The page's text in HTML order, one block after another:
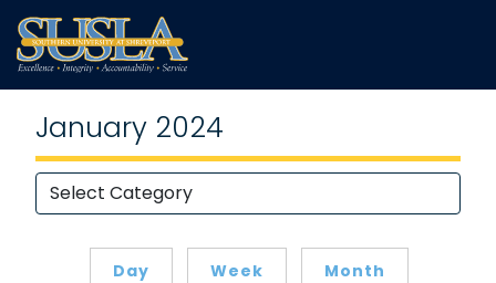
January 2024
Day Week Month